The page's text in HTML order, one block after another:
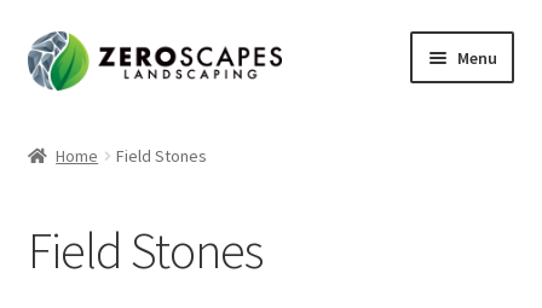
Skip
to
Skip
to
Menu
Shop
Home Field Stones
Field Stones